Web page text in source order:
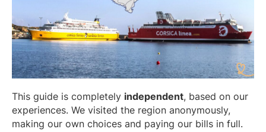
This guide is completely independent, based on our
experiences. We visited the region anonymously,
making our own choices and paying our bills in full.